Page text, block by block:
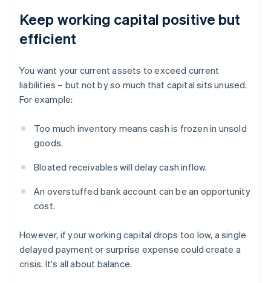
Keep working capital positive but
efficient
You want your current assets to exceed current
liabilities – but not by so much that capital sits unused.
For example:
Too much inventory means cash is frozen in unsold
goods.
Bloated receivables will delay cash inflow.
An overstuffed bank account can be an opportunity
cost.
However, if your working capital drops too low, a single
delayed payment or surprise expense could create a
crisis. It's all about balance.